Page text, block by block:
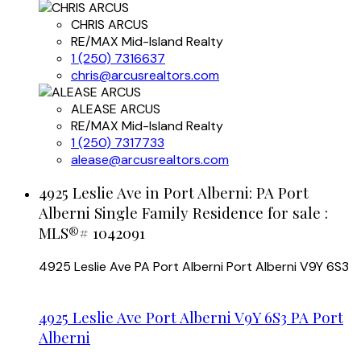
CHRIS ARCUS
RE/MAX Mid-Island Realty
1 (250) 7316637
chris@arcusrealtors.com
ALEASE ARCUS
RE/MAX Mid-Island Realty
1 (250) 7317733
alease@arcusrealtors.com
4925 Leslie Ave in Port Alberni: PA Port
Alberni Single Family Residence for sale :
MLS®# 1042091
4925 Leslie Ave PA Port AlberniPort AlberniV9Y 6S3
4925 Leslie Ave Port Alberni V9Y 6S3 PA Port
Alberni